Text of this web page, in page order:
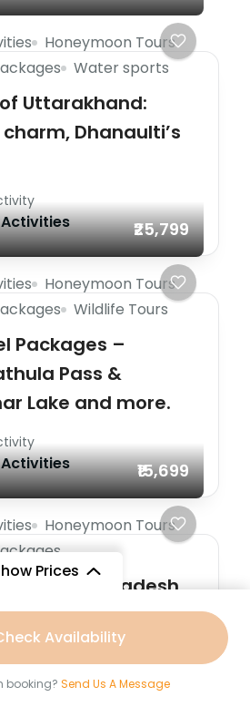
Prices
Availability
booking? Send Us A Message
Honeymoon Tours
Water sports
Uttarakhand:
charm, Dhanaulti’s
₹25,799
Honeymoon Tours
Wildlife Tours
Packages –
Pass &
Lake and more.
₹15,699
Honeymoon Tours
Pradesh
Activities